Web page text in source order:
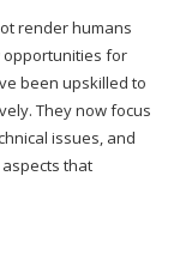
render humans
opportunities for
been upskilled to
They now focus
issues, and
that